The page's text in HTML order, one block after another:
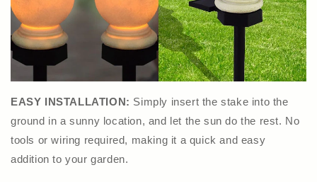
EASY INSTALLATION: Simply insert the stake into the
ground in a sunny location, and let the sun do the rest. No
tools or wiring required, making it a quick and easy
addition to your garden.